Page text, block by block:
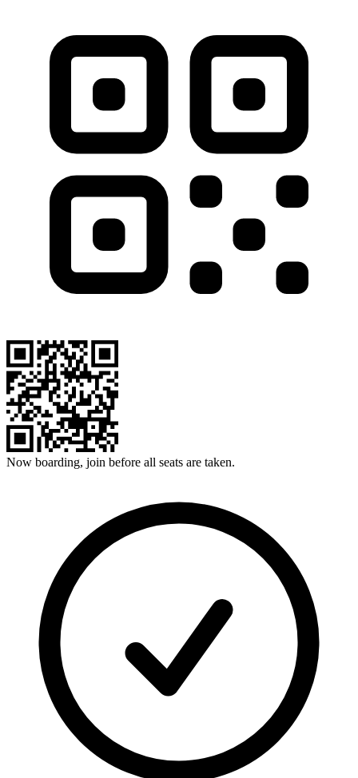
Now boarding, join before all seats are taken.